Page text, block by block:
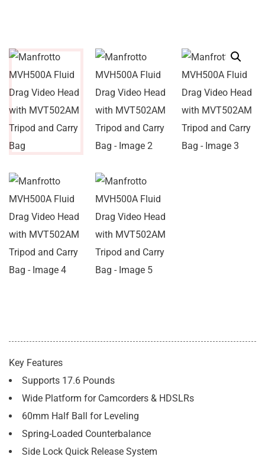
Key Features
Supports 17.6 Pounds
Wide Platform for Camcorders & HDSLRs
60mm Half Ball for Leveling
Spring-Loaded Counterbalance
Side Lock Quick Release System